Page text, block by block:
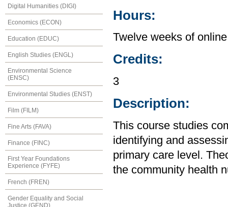
Digital Humanities (DIGI)
Economics (ECON)
Education (EDUC)
English Studies (ENGL)
Environmental Science
(ENSC)
Environmental Studies (ENST)
Film (FILM)
Fine Arts (FAVA)
Finance (FINC)
First Year Foundations
Experience (FYFE)
French (FREN)
Gender Equality and Social
Justice (GEND)
Hours:
Twelve weeks of
Credits:
3
Description:
This course studies
identifying and
primary care level.
the community health